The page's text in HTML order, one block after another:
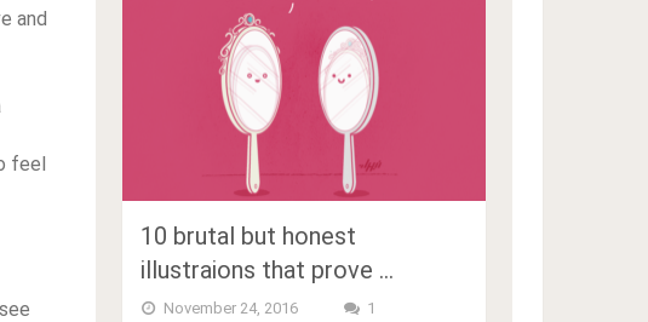
and
feel
10 brutal but honest
illustraions that prove …
November 24, 2016 1